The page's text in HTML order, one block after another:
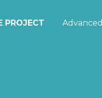
PROJECT Advanced